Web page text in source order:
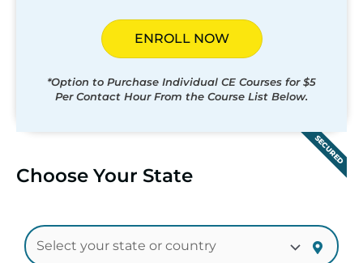
ENROLL NOW
*Option to Purchase Individual CE Courses for $5
Per Contact Hour From the Course List Below.
SECURED
Choose Your State